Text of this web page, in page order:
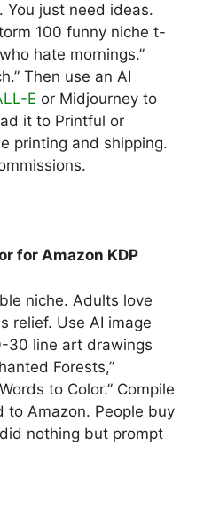
You just need ideas.
100 funny niche t-
hate mornings.”
Then use an AI
E or Midjourney to
it to Printful or
printing and shipping.
for Amazon KDP
niche. Adults love
relief. Use AI image
30 line art drawings
Forests,”
to Color.” Compile
to Amazon. People buy
nothing but prompt